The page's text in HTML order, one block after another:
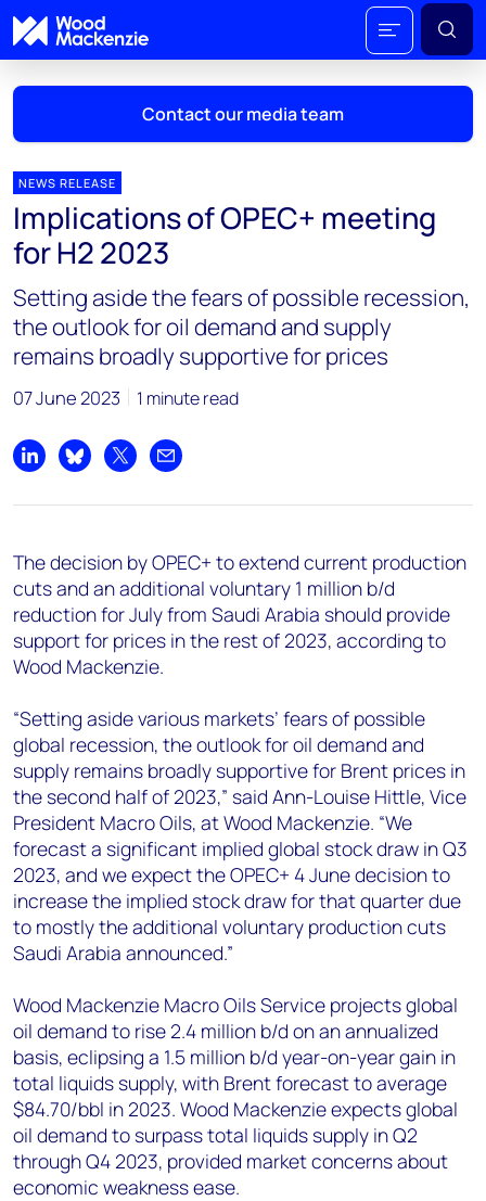
Contact our media team
Mark Thomton
mark.thomton@woodmac.com
+1 630 881 6885
Hla Myat Mon
hla.myatmon@woodmac.com
+65 8533 8860
Chris Boba
chris.boba@woodmac.com
angelica.juarez@woodmac.com
+5256 4171 1980
NEWS RELEASE
Implications of OPEC+ meeting
for H2 2023
Setting aside the fears of possible recession,
the outlook for oil demand and supply
remains broadly supportive for prices
07 June 2023 1 minute read
Share on LinkedIn
Share on Bluesky
Share on XShare by email
The decision by OPEC+ to extend current production
cuts and an additional voluntary 1 million b/d
reduction for July from Saudi Arabia should provide
support for prices in the rest of 2023, according to
Wood Mackenzie.
“Setting aside various markets’ fears of possible
global recession, the outlook for oil demand and
supply remains broadly supportive for Brent prices in
the second half of 2023,” said Ann-Louise Hittle, Vice
President Macro Oils, at Wood Mackenzie. “We
forecast a significant implied global stock draw in Q3
2023, and we expect the OPEC+ 4 June decision to
increase the implied stock draw for that quarter due
to mostly the additional voluntary production cuts
Saudi Arabia announced.”
Wood Mackenzie Macro Oils Service projects global
oil demand to rise 2.4 million b/d on an annualized
basis, eclipsing a 1.5 million b/d year-on-year gain in
total liquids supply, with Brent forecast to average
$84.70/bbl in 2023. Wood Mackenzie expects global
oil demand to surpass total liquids supply in Q2
through Q4 2023, provided market concerns about
economic weakness ease.